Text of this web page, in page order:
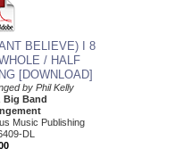
BELIEVE) I 8
/ HALF
[DOWNLOAD]
by Phil Kelly
Big Band
Music Publishing
DL